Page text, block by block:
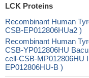
LCK Proteins
Recombinant Human
CSB-EP012806HUa2 )
Recombinant Human
CSB-YP012806HU
cell-CSB-MP012806HU
EP012806HU-B )